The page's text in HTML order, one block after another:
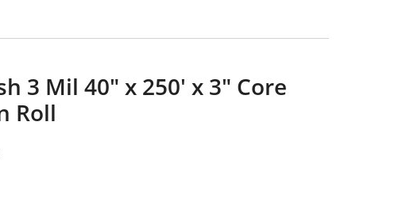
3 Mil 40" x 250' x 3" Core
Roll